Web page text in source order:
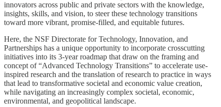
innovators across public and private sectors with the knowledge,
insights, skills, and vision, to steer these technology transitions
toward more vibrant, promise-filled, and equitable futures.
Here, the NSF Directorate for Technology, Innovation, and
Partnerships has a unique opportunity to incorporate crosscutting
initiatives into its 3-year roadmap that draw on the framing and
concept of “Advanced Technology Transitions” to accelerate use-
inspired research and the translation of research to practice in ways
that lead to transformative societal and economic value creation,
while navigating an increasingly complex societal, economic,
environmental, and geopolitical landscape.